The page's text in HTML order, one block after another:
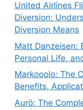
United Airlines
Diversion:
Diversion Means
Matt Danzeisen:
Personal Life,
Markooolo: The
Benefits,
Aurö: The